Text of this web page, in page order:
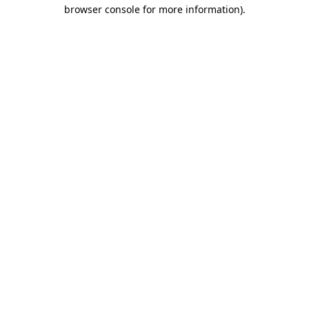
browser console for more information).